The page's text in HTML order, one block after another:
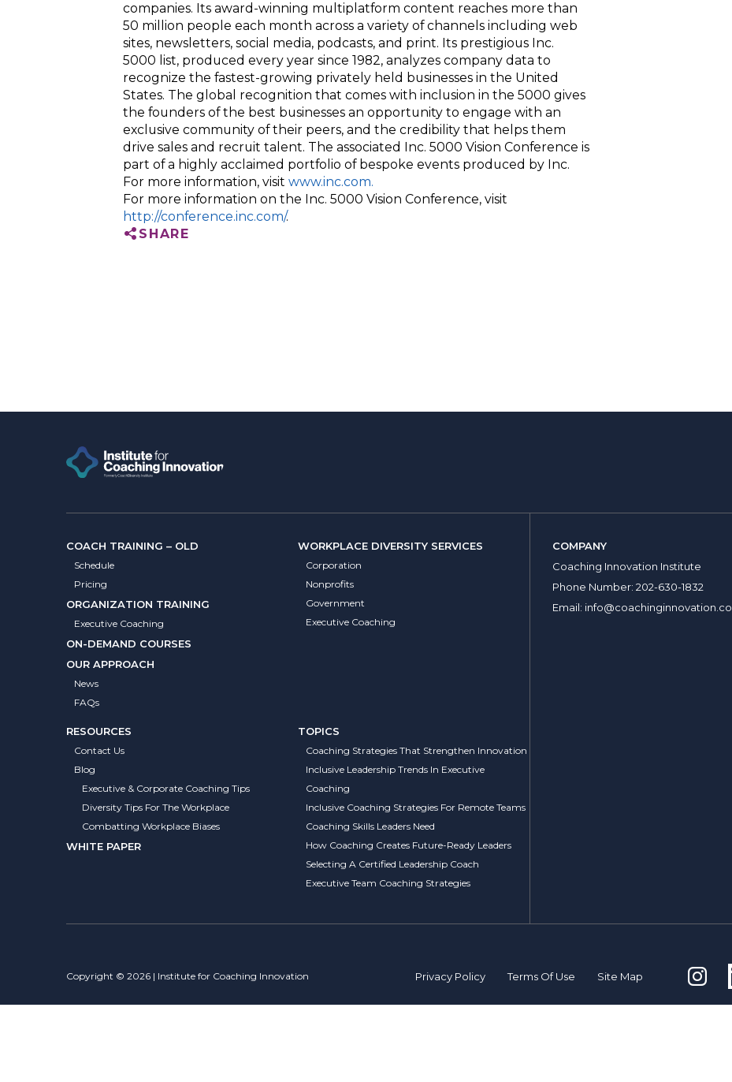
companies. Its award-winning multiplatform content reaches more than
50 million people each month across a variety of channels including web
sites, newsletters, social media, podcasts, and print. Its prestigious Inc.
5000 list, produced every year since 1982, analyzes company data to
recognize the fastest-growing privately held businesses in the United
States. The global recognition that comes with inclusion in the 5000 gives
the founders of the best businesses an opportunity to engage with an
exclusive community of their peers, and the credibility that helps them
drive sales and recruit talent. The associated Inc. 5000 Vision Conference is
part of a highly acclaimed portfolio of bespoke events produced by Inc.
For more information, visitwww.inc.com.
For more information on the Inc. 5000 Vision Conference, visit
http://conference.inc.com/.
SHARE
COACH TRAINING – OLD
Schedule
Pricing
ORGANIZATION TRAINING
Executive Coaching
ON-DEMAND COURSES
OUR APPROACH
News
FAQs
WORKPLACE DIVERSITY SERVICES
Corporation
Nonprofits
Government
Executive Coaching
RESOURCES
Contact Us
Blog
Executive & Corporate Coaching Tips
Diversity Tips For The Workplace
Combatting Workplace Biases
WHITE PAPER
TOPICS
Coaching Strategies That Strengthen Innovation
Inclusive Leadership Trends In Executive
Coaching
Inclusive Coaching Strategies For Remote Teams
Coaching Skills Leaders Need
How Coaching Creates Future-Ready Leaders
Selecting A Certified Leadership Coach
Executive Team Coaching Strategies
COMPANY
Coaching Innovation Institute
Phone Number: 202-630-1832
Email: info@coachinginnovation.co
Copyright © 2026 | Institute for Coaching Innovation Privacy Policy Terms Of Use Site Map